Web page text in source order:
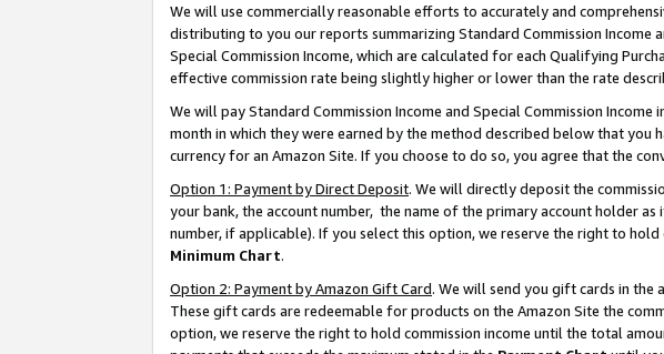
We will use commercially reasonable efforts to accurately and
distributing to you our reports summarizing Standard Commission Income
Special Commission Income, which are calculated for each Qualifying
effective commission rate being slightly higher or lower than the rate
We will pay Standard Commission Income and Special Commission
month in which they were earned by the method described below that
currency for an Amazon Site. If you choose to do so, you agree that the
Option 1: Payment by Direct Deposit. We will directly deposit the
your bank, the account number, the name of the primary account holder
number, if applicable). If you select this option, we reserve the right to
Minimum Chart.
Option 2: Payment by Amazon Gift Card. We will send you gift cards in the
These gift cards are redeemable for products on the Amazon Site the
option, we reserve the right to hold commission income until the total